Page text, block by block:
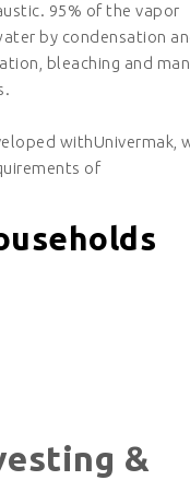
95% of the vapor
by condensation
bleaching and
withUnivermak,
of
&